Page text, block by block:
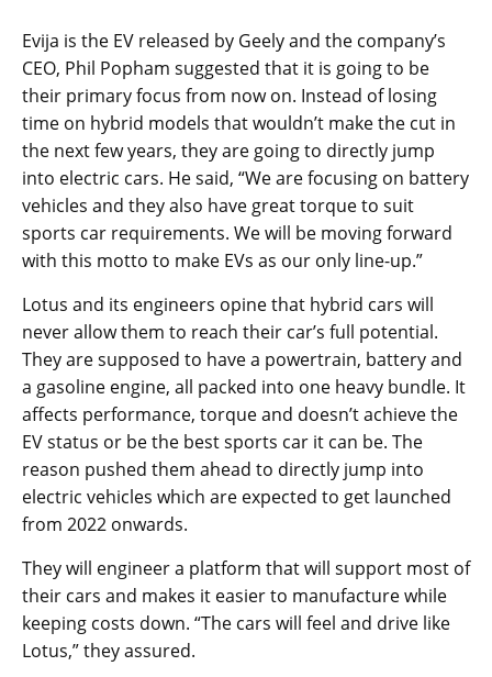
Evija is the EV released by Geely and the company’s
CEO, Phil Popham suggested that it is going to be
their primary focus from now on. Instead of losing
time on hybrid models that wouldn’t make the cut in
the next few years, they are going to directly jump
into electric cars. He said, “We are focusing on battery
vehicles and they also have great torque to suit
sports car requirements. We will be moving forward
with this motto to make EVs as our only line-up.”
Lotus and its engineers opine that hybrid cars will
never allow them to reach their car’s full potential.
They are supposed to have a powertrain, battery and
a gasoline engine, all packed into one heavy bundle. It
affects performance, torque and doesn’t achieve the
EV status or be the best sports car it can be. The
reason pushed them ahead to directly jump into
electric vehicles which are expected to get launched
from 2022 onwards.
They will engineer a platform that will support most of
their cars and makes it easier to manufacture while
keeping costs down. “The cars will feel and drive like
Lotus,” they assured.